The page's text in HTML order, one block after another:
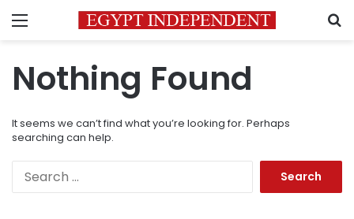
Menu
Nothing Found
It seems we can’t find what you’re looking for. Perhaps
searching can help.